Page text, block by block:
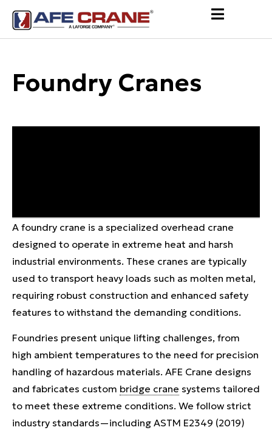
Foundry Cranes
A foundry crane is a specialized overhead crane
designed to operate in extreme heat and harsh
industrial environments. These cranes are typically
used to transport heavy loads such as molten metal,
requiring robust construction and enhanced safety
features to withstand the demanding conditions.
Foundries present unique lifting challenges, from
high ambient temperatures to the need for precision
handling of hazardous materials. AFE Crane designs
and fabricates custom bridge crane systems tailored
to meet these extreme conditions. We follow strict
industry standards—including ASTM E2349 (2019)